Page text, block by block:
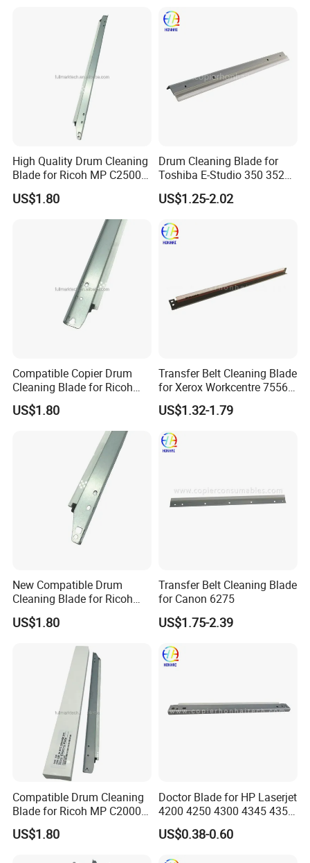
High Quality Drum Cleaning
Blade for Ricoh MP C2500
C3000 C3500 C4500 C2000
C3002 Copier with Stable
US$1.80
Drum Cleaning Blade for
Toshiba E-Studio 350 352
353 450 452 453 3511 4511
US$1.25-2.02
Compatible Copier Drum
Cleaning Blade for Ricoh
MP C2000 C2500 C3000
C3500 C4500 Printer Spare
US$1.80
Transfer Belt Cleaning Blade
for Xerox Workcentre 7556
7830 7835
US$1.32-1.79
New Compatible Drum
Cleaning Blade for Ricoh
MP C2500 C3000 C3500
C4500 Copier Printer Spare
US$1.80
Transfer Belt Cleaning Blade
for Canon 6275
US$1.75-2.39
Compatible Drum Cleaning
Blade for Ricoh MP C2000
C2500 C3000 C3500 C4500
Mpc Copier Printer Spare
US$1.80
Doctor Blade for HP Laserjet
4200 4250 4300 4345 4350
42A Printer
US$0.38-0.60